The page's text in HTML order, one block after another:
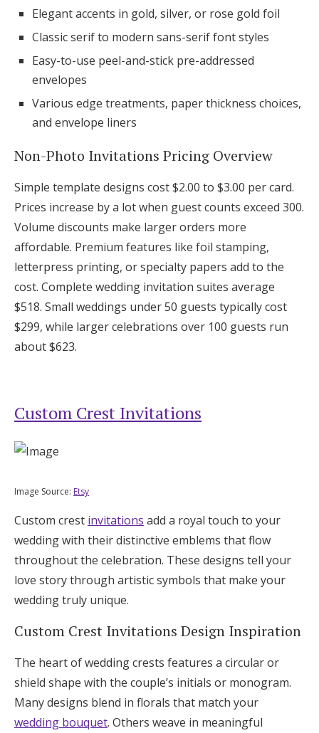
Elegant accents in gold, silver, or rose gold foil
Classic serif to modern sans-serif font styles
Easy-to-use peel-and-stick pre-addressed
envelopes
Various edge treatments, paper thickness choices,
and envelope liners
Non-Photo Invitations Pricing Overview
Simple template designs cost $2.00 to $3.00 per card.
Prices increase by a lot when guest counts exceed 300.
Volume discounts make larger orders more
affordable. Premium features like foil stamping,
letterpress printing, or specialty papers add to the
cost. Complete wedding invitation suites average
$518. Small weddings under 50 guests typically cost
$299, while larger celebrations over 100 guests run
about $623.
Custom Crest Invitations
Image Source: Etsy
Custom crest invitations add a royal touch to your
wedding with their distinctive emblems that flow
throughout the celebration. These designs tell your
love story through artistic symbols that make your
wedding truly unique.
Custom Crest Invitations Design Inspiration
The heart of wedding crests features a circular or
shield shape with the couple’s initials or monogram.
Many designs blend in florals that match your
wedding bouquet. Others weave in meaningful